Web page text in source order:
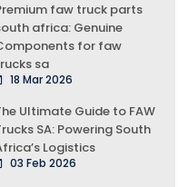
faw truck parts
africa: Genuine
for faw
sa
18 Mar 2026
Ultimate Guide to FAW
SA: Powering South
Logistics
03 Feb 2026